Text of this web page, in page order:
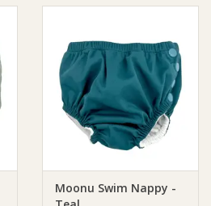
Moonu Swim Nappy -